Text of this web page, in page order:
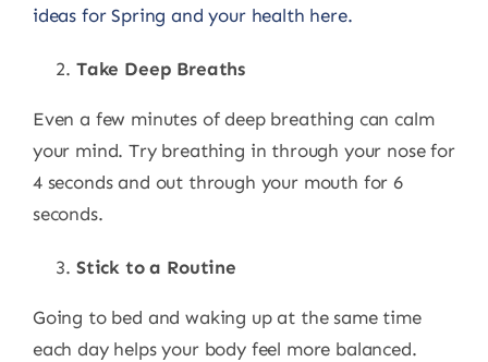
ideas for Spring and your health here.
Take Deep Breaths
Even a few minutes of deep breathing can calm
your mind. Try breathing in through your nose for
4 seconds and out through your mouth for 6
seconds.
Stick to a Routine
Going to bed and waking up at the same time
each day helps your body feel more balanced.